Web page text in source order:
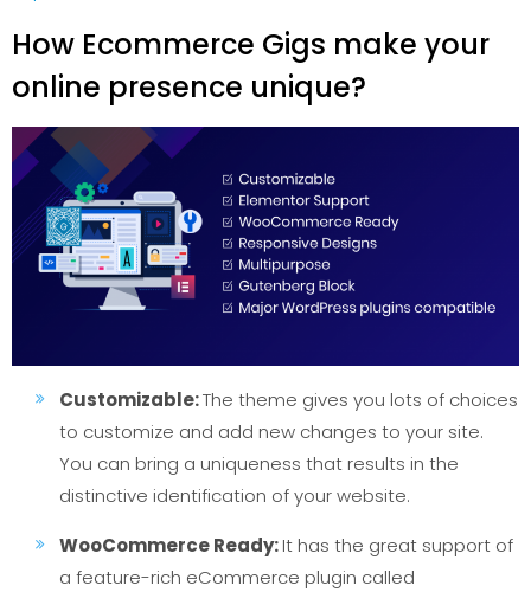
How Ecommerce Gigs make your
online presence unique?
Customizable:The theme gives you lots of choices
to customize and add new changes to your site.
You can bring a uniqueness that results in the
distinctive identification of your website.
WooCommerce Ready:It has the great support of
a feature-rich eCommerce plugin called